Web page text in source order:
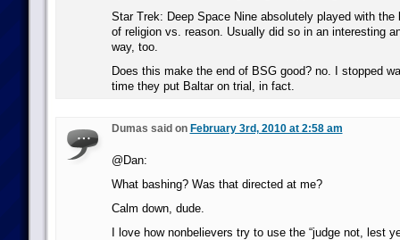
Star Trek: Deep Space Nine absolutely played with the
of religion vs. reason. Usually did so in an interesting
way, too.
Does this make the end of BSG good? no. I stopped
time they put Baltar on trial, in fact.
Dumas said on February 3rd, 2010 at 2:58 am
@Dan:
What bashing? Was that directed at me?
Calm down, dude.
I love how nonbelievers try to use the “judge not, lest